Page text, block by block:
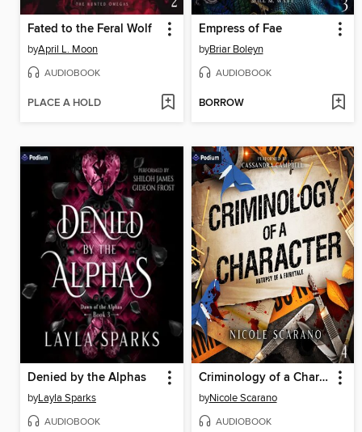
Fated to the Feral Wolf
byApril L. Moon
AUDIOBOOK
PLACE A HOLD
Empress of Fae
byBriar Boleyn
AUDIOBOOK
BORROW
Denied by the Alphas
byLayla Sparks
AUDIOBOOK
Criminology of a Character
byNicole Scarano
AUDIOBOOK